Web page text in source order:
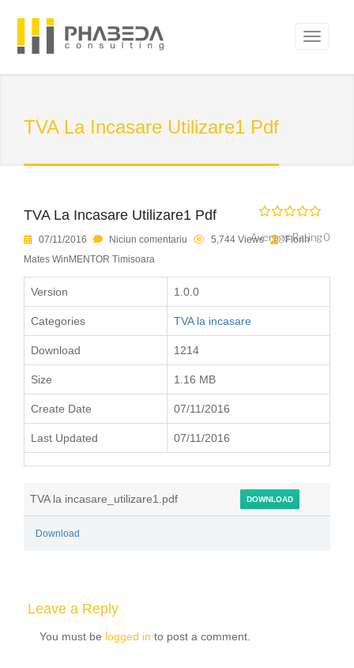
TVA La Incasare Utilizare1 Pdf
TVA La Incasare Utilizare1 Pdf
Average Rating 0
07/11/2016 Niciun comentariu 5,744 Views
Florin
Mates WinMENTOR Timisoara
Version 1.0.0
Categories TVA la incasare
Download 1214
Size 1.16 MB
Create Date 07/11/2016
Last Updated 07/11/2016
TVA la incasare_utilizare1.pdf DOWNLOAD
Download
Leave a Reply
You must be logged in to post a comment.